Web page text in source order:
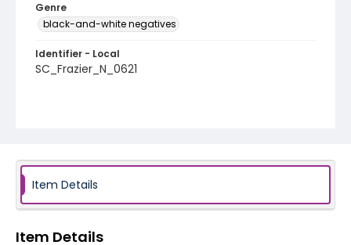
Genre
black-and-white negatives
Identifier - Local
SC_Frazier_N_0621
Item Details
Item Details